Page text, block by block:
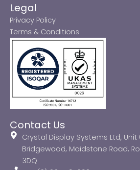
Legal
Privacy Policy
Terms & Conditions
Contact Us
Crystal Display Systems Ltd, Unit
Bridgewood, Maidstone Road,
3DQ